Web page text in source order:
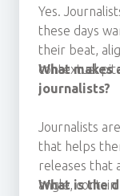
Yes.
these days
their beat,
contextual
What makes
journalists?
Journalists
that helps
releases that
angle,
What is the